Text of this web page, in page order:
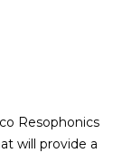
Resophonics
will provide a